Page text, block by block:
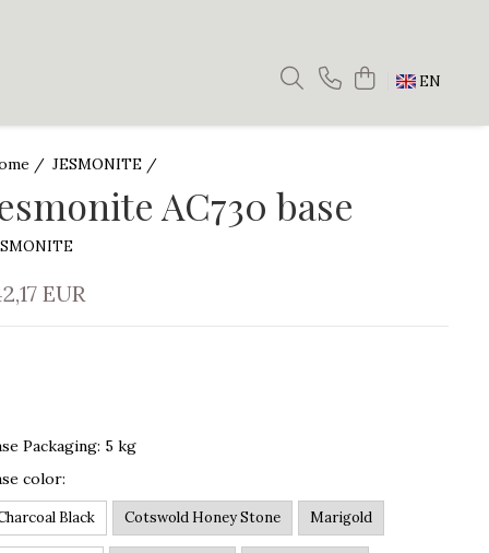
EN
/ JESMONITE /
AC730 base
EUR
Packaging: 5 kg
color:
Black Cotswold Honey Stone Marigold